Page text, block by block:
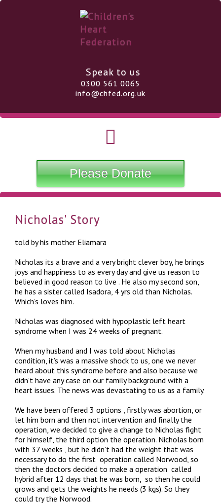
Speak to us
0300 561 0065
info@chfed.org.uk
Please Donate
Nicholas' Story
told by his mother Eliamara
Nicholas its a brave and a very bright clever boy, he brings
joys and happiness to as every day and give us reason to
believed in good reason to live . He also my second son,
he has a sister called Isadora, 4 yrs old than Nicholas.
Which’s loves him.
Nicholas was diagnosed with hypoplastic left heart
syndrome when I was 24 weeks of pregnant.
When my husband and I was told about Nicholas
condition, it’s was a massive shock to us, one we never
heard about this syndrome before and also because we
didn’t have any case on our family background with a
heart issues. The news was devastating to us as a family.
We have been offered 3 options , firstly was abortion, or
let him born and then not intervention and finally the
operation, we decided to give a change to Nicholas fight
for himself, the third option the operation. Nicholas born
with 37 weeks , but he didn’t had the weight that was
necessary to do the first operation called Norwood, so
then the doctors decided to make a operation called
hybrid after 12 days that he was born, so then he could
grows and gets the weights he needs (3 kgs). So they
could try the Norwood.